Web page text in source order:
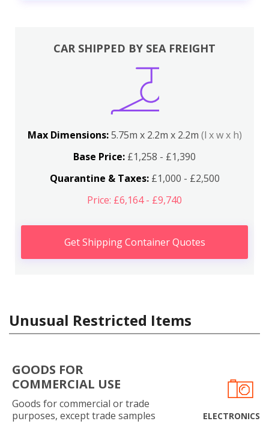
CAR SHIPPED BY SEA FREIGHT
Max Dimensions:5.75m x 2.2m x 2.2m (l x w x h)
Base Price: £1,258 - £1,390
Quarantine & Taxes:£1,000 - £2,500
Price: £6,164 - £9,740
Get Shipping Container Quotes
Unusual Restricted Items
GOODS FOR
COMMERCIAL USE
Goods for commercial or trade
purposes, except trade samples
ELECTRONICS